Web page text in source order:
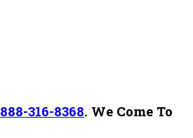
888-316-8368. We Come To